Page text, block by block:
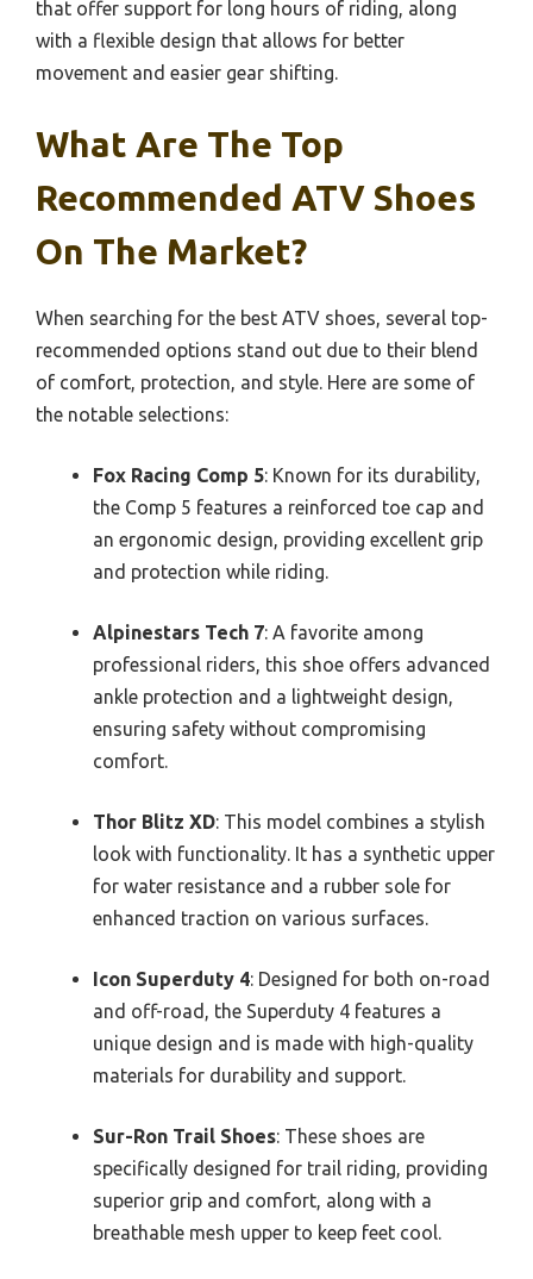
that offer support for long hours of riding, along
with a flexible design that allows for better
movement and easier gear shifting.
What Are The Top
Recommended ATV Shoes
On The Market?
When searching for the best ATV shoes, several top-
recommended options stand out due to their blend
of comfort, protection, and style. Here are some of
the notable selections:
Fox Racing Comp 5: Known for its durability,
the Comp 5 features a reinforced toe cap and
an ergonomic design, providing excellent grip
and protection while riding.
Alpinestars Tech 7: A favorite among
professional riders, this shoe offers advanced
ankle protection and a lightweight design,
ensuring safety without compromising
comfort.
Thor Blitz XD: This model combines a stylish
look with functionality. It has a synthetic upper
for water resistance and a rubber sole for
enhanced traction on various surfaces.
Icon Superduty 4: Designed for both on-road
and off-road, the Superduty 4 features a
unique design and is made with high-quality
materials for durability and support.
Sur-Ron Trail Shoes: These shoes are
specifically designed for trail riding, providing
superior grip and comfort, along with a
breathable mesh upper to keep feet cool.